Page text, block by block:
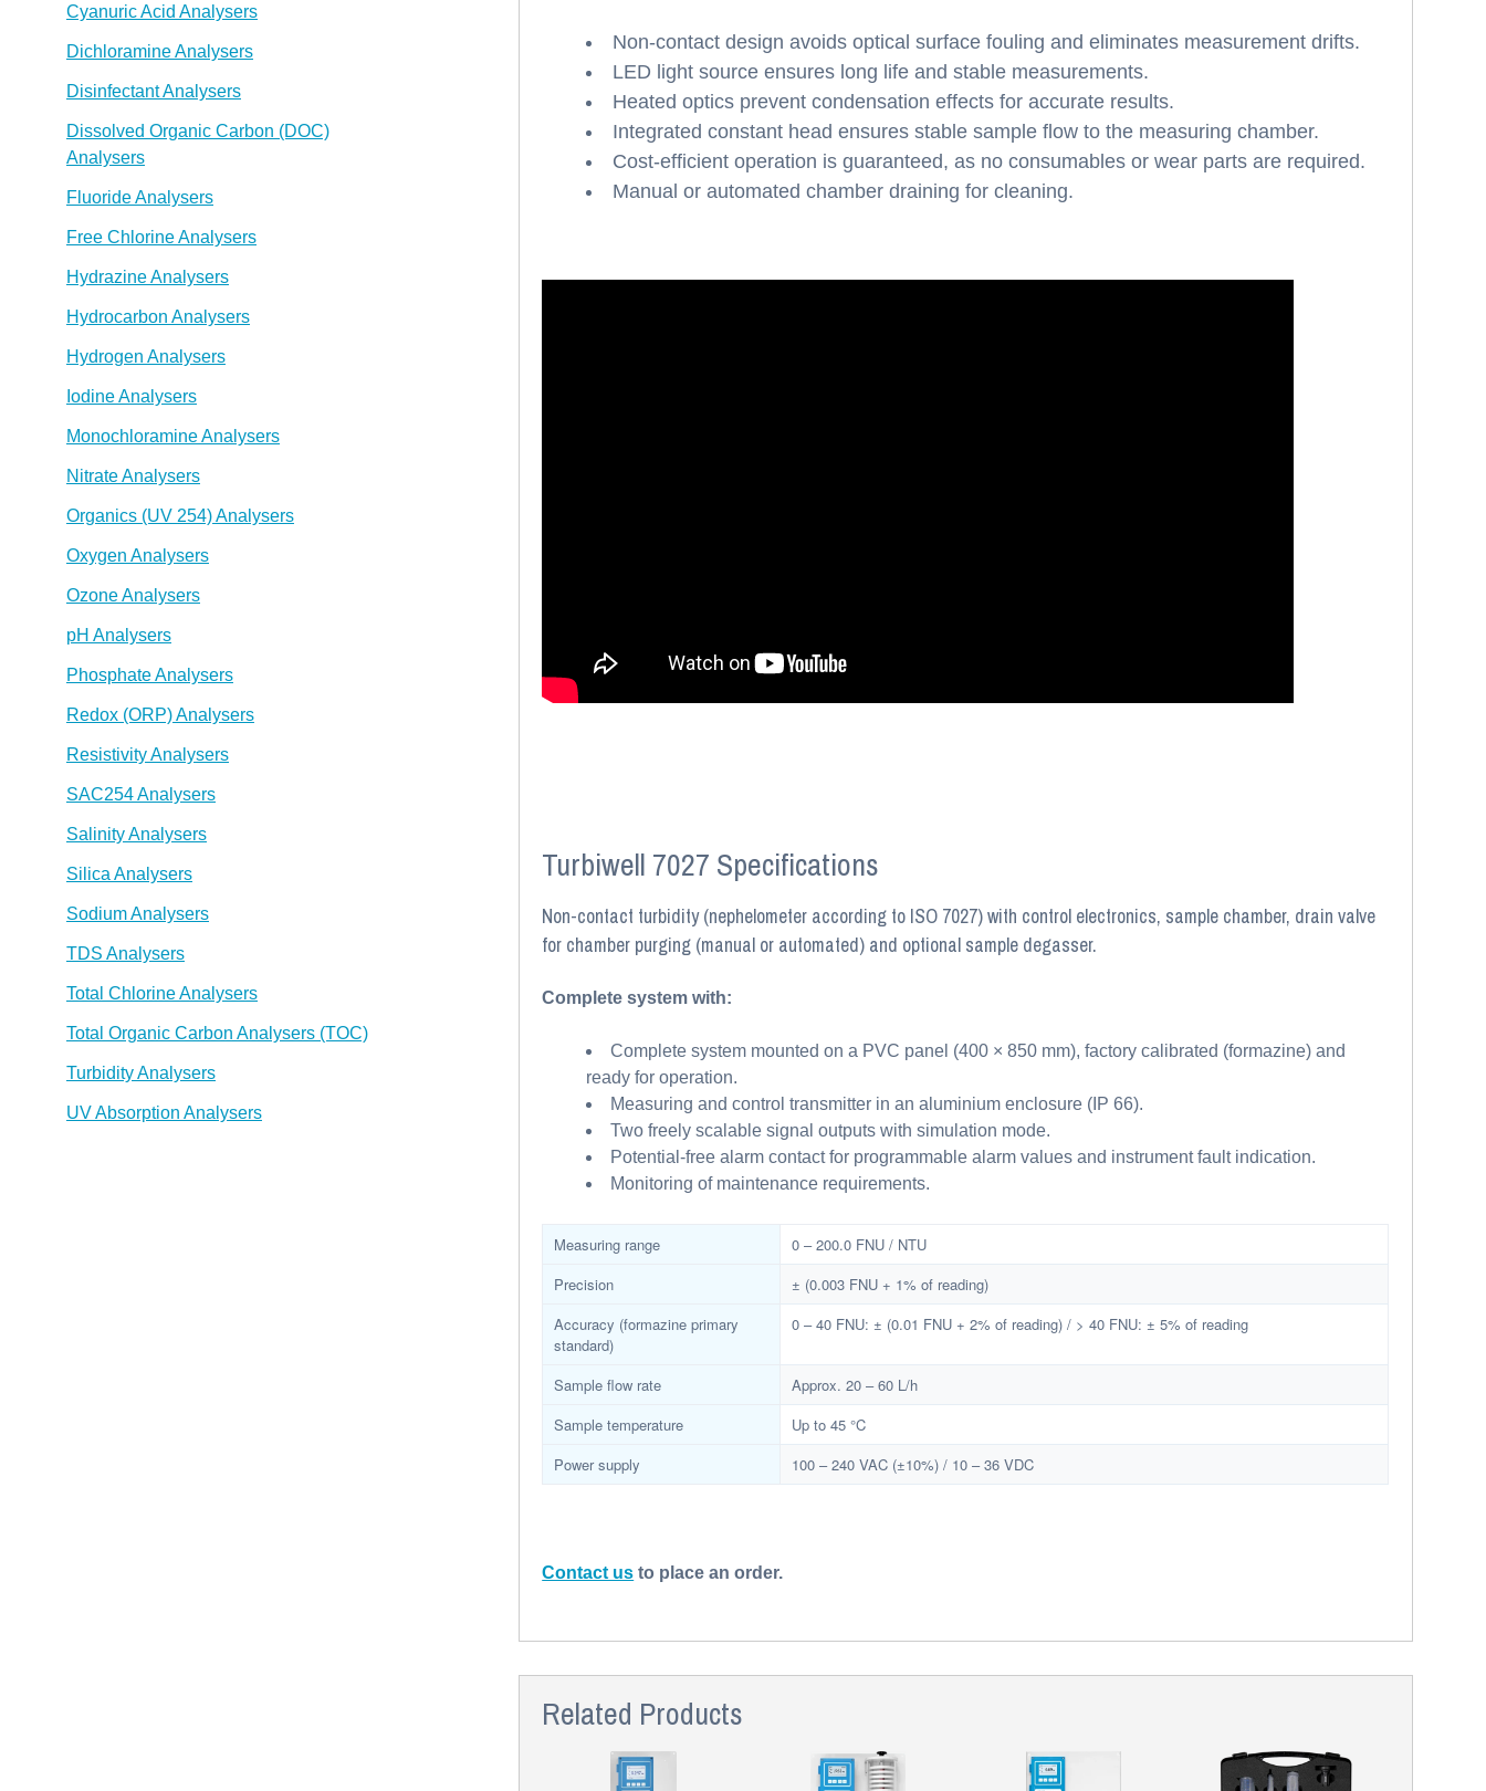
Non-contact design avoids optical surface fouling and eliminates measurement drifts.
LED light source ensures long life and stable measurements.
Heated optics prevent condensation effects for accurate results.
Integrated constant head ensures stable sample flow to the measuring chamber.
Cost-efficient operation is guaranteed, as no consumables or wear parts are required.
Manual or automated chamber draining for cleaning.
Turbiwell 7027 Specifications
Non-contact turbidity (nephelometer according to ISO 7027) with control electronics, sample chamber, drain valve
for chamber purging (manual or automated) and optional sample degasser.
Complete system with:
Complete system mounted on a PVC panel (400 × 850 mm), factory calibrated (formazine) and
ready for operation.
Measuring and control transmitter in an aluminium enclosure (IP 66).
Two freely scalable signal outputs with simulation mode.
Potential-free alarm contact for programmable alarm values and instrument fault indication.
Monitoring of maintenance requirements.
Measuring range
0 – 200.0 FNU / NTU
Precision
± (0.003 FNU + 1% of reading)
Accuracy (formazine primary
standard)
0 – 40 FNU: ± (0.01 FNU + 2% of reading) / > 40 FNU: ± 5% of reading
Sample flow rate
Approx. 20 – 60 L/h
Sample temperature
Up to 45 °C
Power supply
100 – 240 VAC (±10%) / 10 – 36 VDC
Contact us to place an order.
Related Products
Cyanuric Acid Analysers
Dichloramine Analysers
Disinfectant Analysers
Dissolved Organic Carbon (DOC)
Analysers
Fluoride Analysers
Free Chlorine Analysers
Hydrazine Analysers
Hydrocarbon Analysers
Hydrogen Analysers
Iodine Analysers
Monochloramine Analysers
Nitrate Analysers
Organics (UV 254) Analysers
Oxygen Analysers
Ozone Analysers
pH Analysers
Phosphate Analysers
Redox (ORP) Analysers
Resistivity Analysers
SAC254 Analysers
Salinity Analysers
Silica Analysers
Sodium Analysers
TDS Analysers
Total Chlorine Analysers
Total Organic Carbon Analysers (TOC)
Turbidity Analysers
UV Absorption Analysers